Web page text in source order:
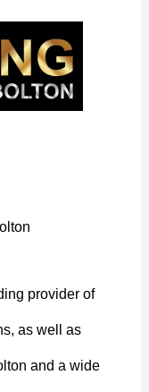
provider of
as well as
and a wide